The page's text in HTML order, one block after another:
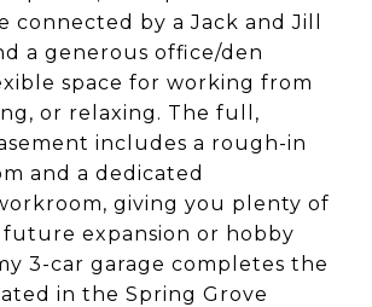
connected by a Jack and Jill
a generous office/den
space for working from
or relaxing. The full,
includes a rough-in
and a dedicated
giving you plenty of
expansion or hobby
3-car garage completes the
in the Spring Grove